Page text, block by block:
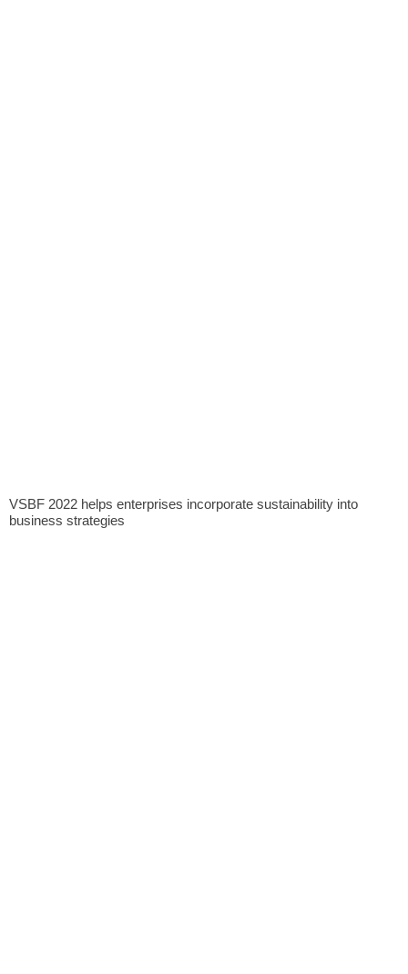
VSBF 2022 helps enterprises incorporate sustainability into
business strategies